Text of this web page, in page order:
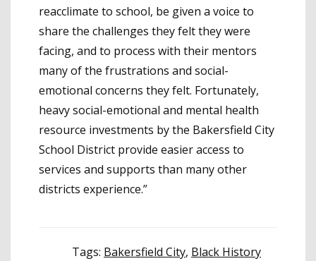
reacclimate to school, be given a voice to
share the challenges they felt they were
facing, and to process with their mentors
many of the frustrations and social-
emotional concerns they felt. Fortunately,
heavy social-emotional and mental health
resource investments by the Bakersfield City
School District provide easier access to
services and supports than many other
districts experience.”
Tags: Bakersfield City, Black History